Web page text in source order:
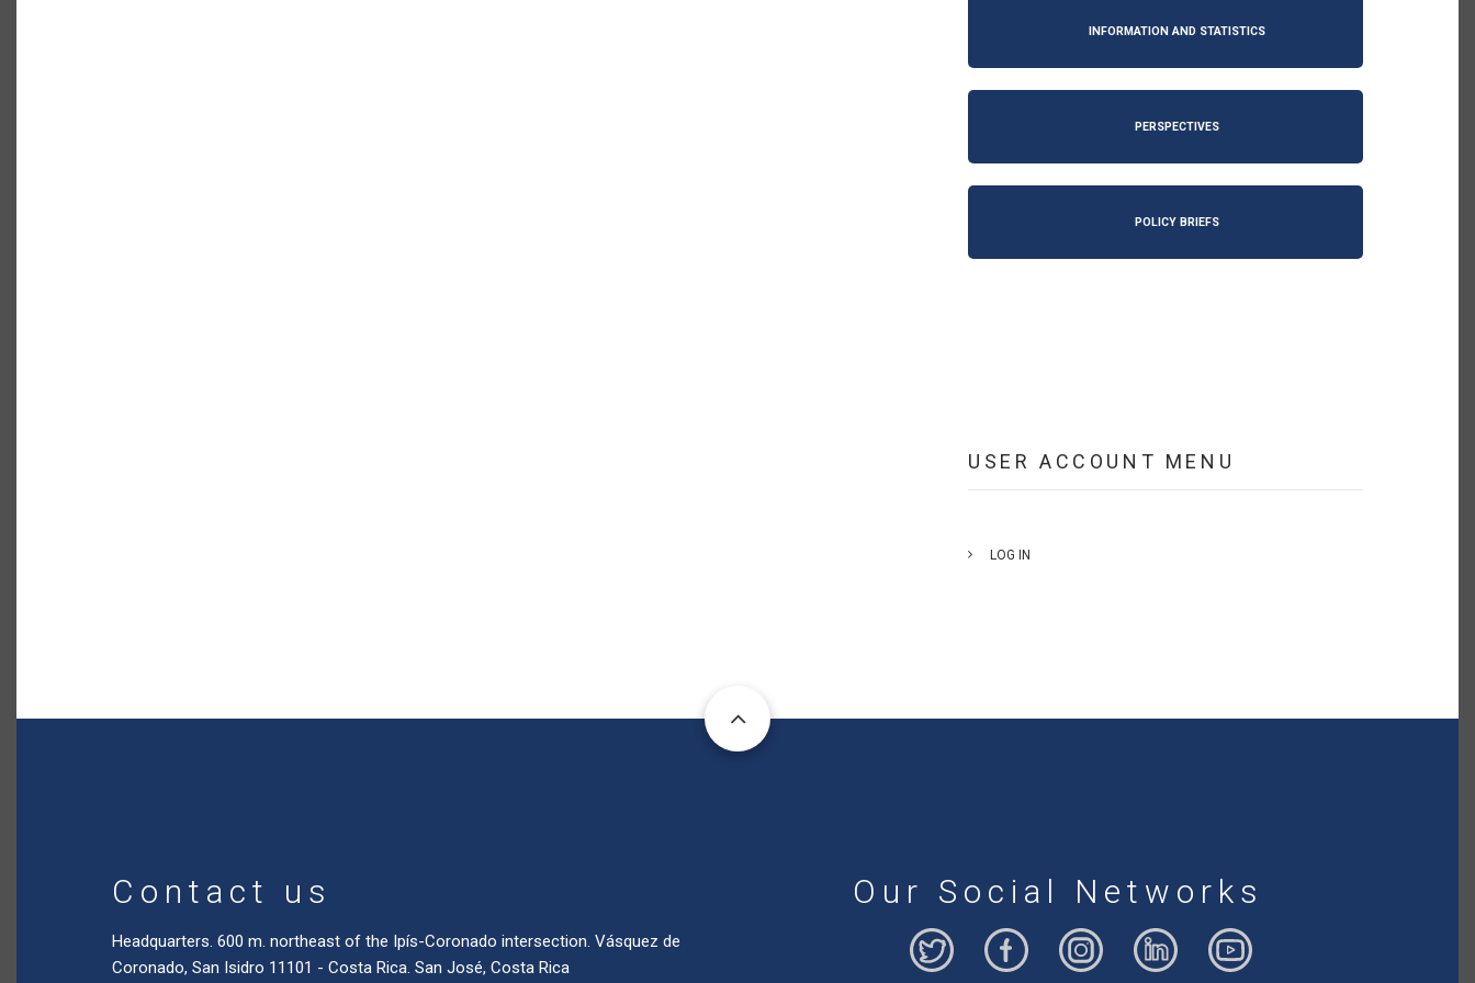
INFORMATION AND STATISTICS
PERSPECTIVES
POLICY BRIEFS
USER ACCOUNT MENU
LOG IN
Contact us
Headquarters. 600 m. northeast of the Ipís-Coronado intersection. Vásquez de
Coronado, San Isidro 11101 - Costa Rica. San José, Costa Rica
Our Social Networks